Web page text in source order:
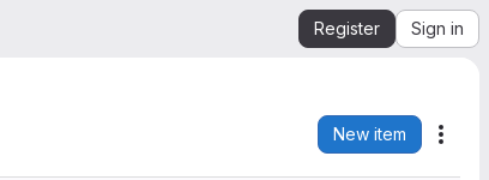
Register Sign in
New item